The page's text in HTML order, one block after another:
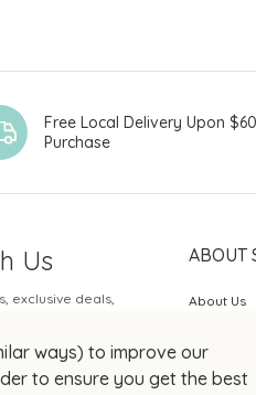
ways) to improve our
to ensure you get the best
Free Local Delivery Upon
Purchase
Us
exclusive deals,
ABOUT
About Us
SOGO